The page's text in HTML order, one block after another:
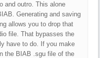
and outro. This alone
Generating and saving
allows you to drop that
file. That bypasses the
have to do. If you make
the BIAB .sgu file of the